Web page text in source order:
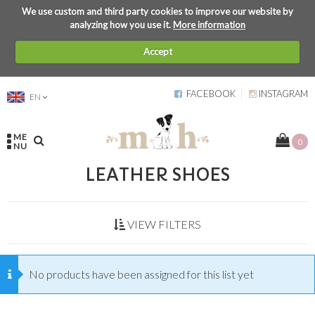
We use custom and third party cookies to improve our website by
analyzing how you use it.More information
Accept
EN FACEBOOK INSTAGRAM
ME
NU
0
LEATHER SHOES
VIEW FILTERS
No products have been assigned for this list yet